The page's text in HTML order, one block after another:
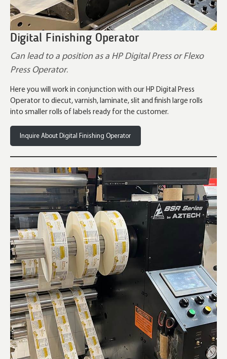
Digital Finishing Operator
Can lead to a position as a HP Digital Press or Flexo
Press Operator.
Here you will work in conjunction with our HP Digital Press
Operator to diecut, varnish, laminate, slit and finish large rolls
into smaller rolls of labels ready for the customer.
Inquire About Digital Finishing Operator